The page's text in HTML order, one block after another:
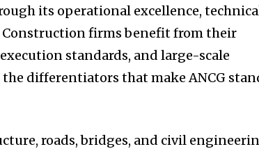
its operational excellence,
firms benefit from their
standards, and large-scale
differentiators that make ANCG
roads, bridges, and civil